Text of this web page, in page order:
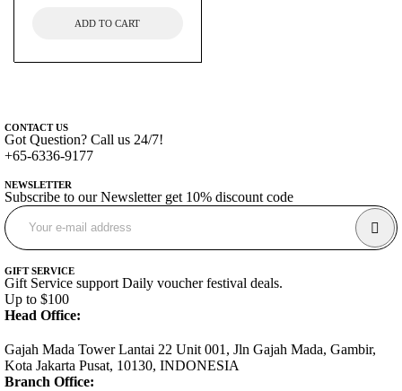
ADD TO CART
CONTACT US
Got Question? Call us 24/7!
+65-6336-9177
NEWSLETTER
Subscribe to our Newsletter get 10% discount code
GIFT SERVICE
Gift Service support Daily voucher festival deals.
Up to $100
Head Office:
Gajah Mada Tower Lantai 22 Unit 001, Jln Gajah Mada, Gambir,
Kota Jakarta Pusat, 10130, INDONESIA
Branch Office: